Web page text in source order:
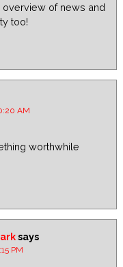
of news and
too!
AM
worthwhile
says
PM